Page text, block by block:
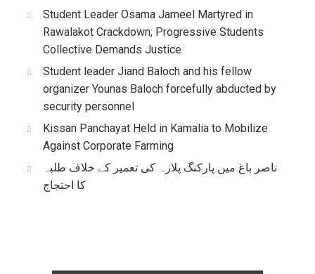
Student Leader Osama Jameel Martyred in
Rawalakot Crackdown; Progressive Students
Collective Demands Justice
Student leader Jiand Baloch and his fellow
organizer Younas Baloch forcefully abducted by
security personnel
Kissan Panchayat Held in Kamalia to Mobilize
Against Corporate Farming
ناصر باغ میں پارکنگ پلازہ کی تعمیر کے خلاف طلبہ
کا احتجاج